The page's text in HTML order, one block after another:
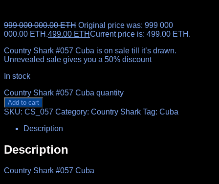
999 000 000.00ETH Original price was: 999 000
000.00 ETH.499.00 ETHCurrent price is: 499.00 ETH.
Country Shark #057 Cuba is on sale till it’s drawn.
Unrevealed sale gives you a 50% discount
In stock
Country Shark #057 Cuba quantity
Add to cart
SKU: CS_057 Category: Country Shark Tag: Cuba
Description
Description
Country Shark #057 Cuba